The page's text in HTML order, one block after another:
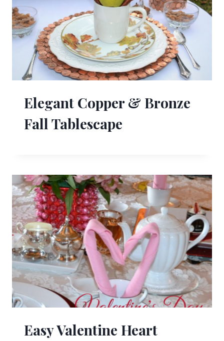
Elegant Copper & Bronze
Fall Tablescape
Easy Valentine Heart